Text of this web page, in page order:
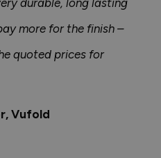
durable, long lasting
more for the finish –
quoted prices for
Vufold